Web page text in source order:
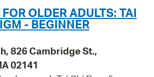
OLDER ADULTS: TAI
- BEGINNER
826 Cambridge St.,
02141